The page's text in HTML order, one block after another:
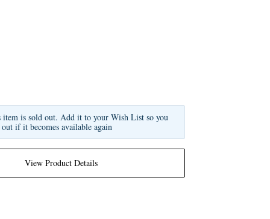
View Product Details
item is sold out. Add it to your Wish List so you
if it becomes available again